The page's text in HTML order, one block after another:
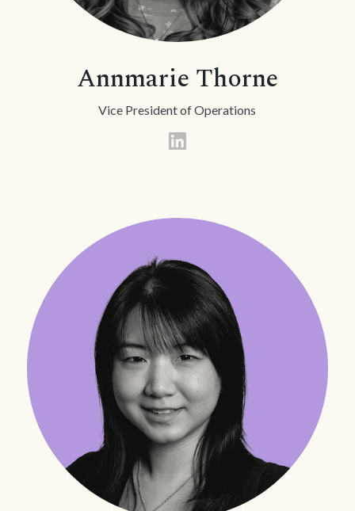
Annmarie Thorne
Vice President of Operations